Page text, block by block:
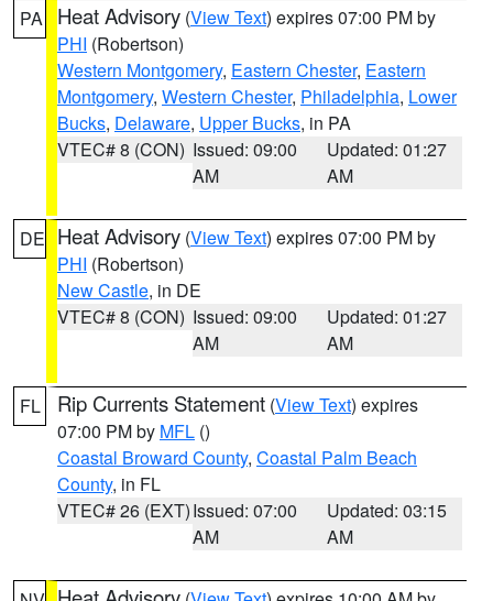
PA Heat Advisory (View Text) expires 07:00 PM by
PHI (Robertson)
Western Montgomery, Eastern Chester, Eastern
Montgomery, Western Chester, Philadelphia, Lower
Bucks, Delaware, Upper Bucks, in PA
VTEC# 8 (CON) Issued: 09:00
AM
Updated: 01:27
AM
DE Heat Advisory (View Text) expires 07:00 PM by
PHI (Robertson)
New Castle, in DE
VTEC# 8 (CON) Issued: 09:00
AM
Updated: 01:27
AM
FL Rip Currents Statement (View Text) expires
07:00 PM by MFL ()
Coastal Broward County, Coastal Palm Beach
County, in FL
VTEC# 26 (EXT)Issued: 07:00
AM
Updated: 03:15
AM